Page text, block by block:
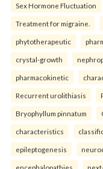
Sex Hormone Fluctuation
Treatment for migraine.
phytotherapeutic
crystal-growth
pharmacokinetic
Recurrent urolithiasis
Bryophyllum pinnatum
characteristics
epileptogenesis